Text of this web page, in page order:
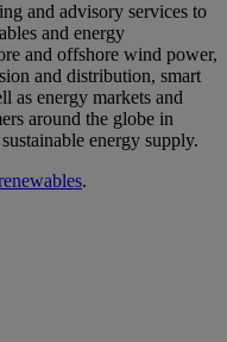
and advisory services to
and energy
and offshore wind power,
and distribution, smart
as energy markets and
around the globe in
energy supply.
.